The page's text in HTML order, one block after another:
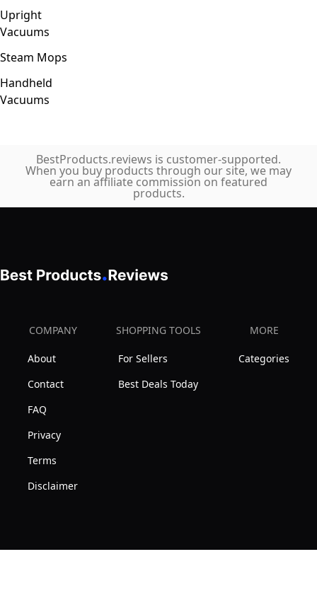
Upright
Vacuums
Steam Mops
Handheld
Vacuums
BestProducts.reviews is customer-supported.
When you buy products through our site, we may
earn an affiliate commission on featured
products.
COMPANY
About
Contact
FAQ
Privacy
Terms
Disclaimer
SHOPPING TOOLS
For Sellers
Best Deals Today
MORE
Categories